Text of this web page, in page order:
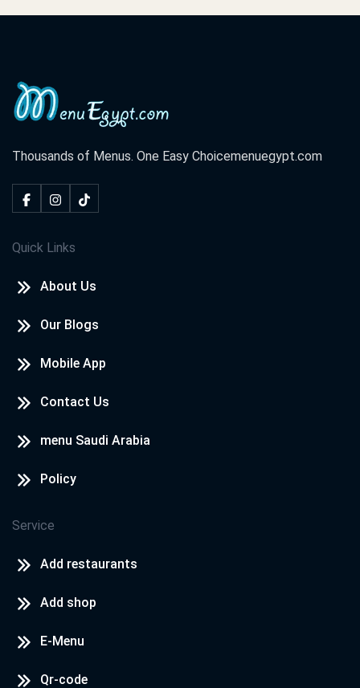
Thousands of Menus. One Easy Choicemenuegypt.com
Quick Links
About Us
Our Blogs
Mobile App
Contact Us
menu Saudi Arabia
Policy
Service
Add restaurants
Add shop
E-Menu
Qr-code